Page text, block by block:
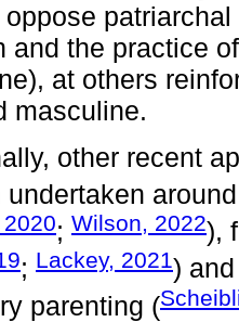
and the practice
at others
masculine.
other recent
undertaken
; Wilson, 2022),
; Lackey, 2021)
parenting (